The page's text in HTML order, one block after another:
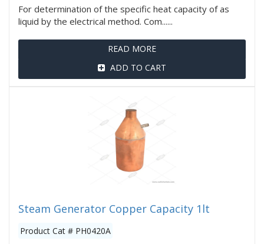
For determination of the specific heat capacity of as
liquid by the electrical method. Com......
READ MORE
ADD TO CART
Steam Generator Copper Capacity 1lt
Product Cat # PH0420A